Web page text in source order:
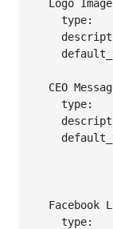
Logo
type:
CEO
type:
Facebook
type: